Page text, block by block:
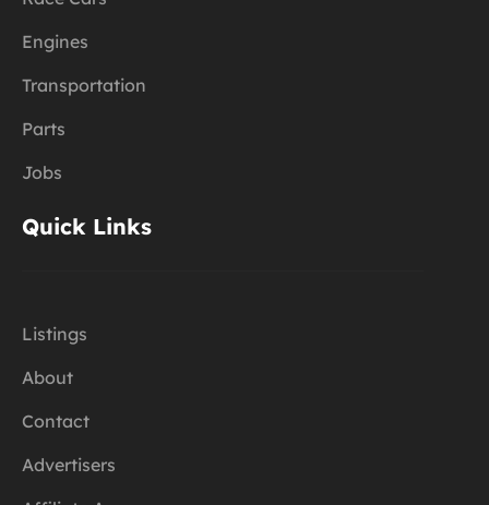
Engines
Transportation
Parts
Jobs
Quick Links
Listings
About
Contact
Advertisers